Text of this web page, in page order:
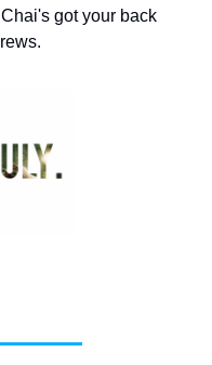
got your back